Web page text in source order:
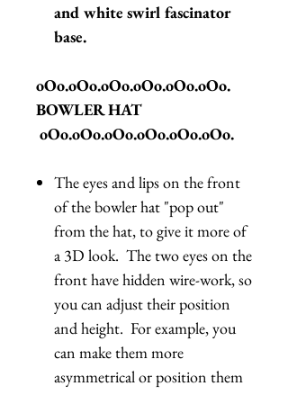
and white swirl fascinator
base.
oOo.oOo.oOo.oOo.oOo.oOo.
BOWLER HAT
oOo.oOo.oOo.oOo.oOo.oOo.
The eyes and lips on the front
of the bowler hat "pop out"
from the hat, to give it more of
a 3D look. The two eyes on the
front have hidden wire-work, so
you can adjust their position
and height. For example, you
can make them more
asymmetrical or position them